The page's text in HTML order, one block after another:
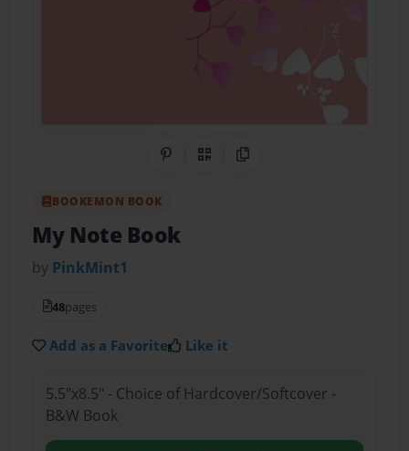
Share on Pinterest
QR CodeCopy Link
BOOKEMON BOOK
My Note Book
by PinkMint1
48pages
Add as a Favorite Like it
5.5"x8.5" - Choice of Hardcover/Softcover -
B&W Book